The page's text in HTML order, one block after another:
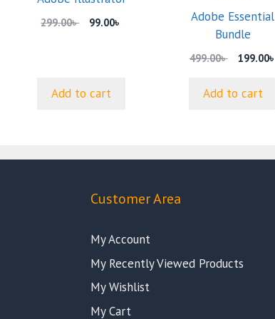
299.00৳
Original
99.00৳
Add to cart
Adobe Essential
Bundle
499.00৳
Original
499.00৳ .
199.00৳
Add to cart
Customer Area
My Account
My Recently Viewed Products
My Wishlist
My Cart